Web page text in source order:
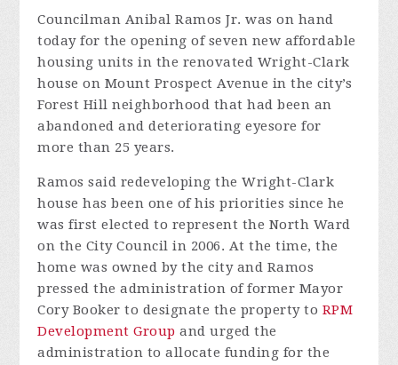
Councilman Anibal Ramos Jr. was on hand
today for the opening of seven new affordable
housing units in the renovated Wright-Clark
house on Mount Prospect Avenue in the city’s
Forest Hill neighborhood that had been an
abandoned and deteriorating eyesore for
more than 25 years.
Ramos said redeveloping the Wright-Clark
house has been one of his priorities since he
was first elected to represent the North Ward
on the City Council in 2006. At the time, the
home was owned by the city and Ramos
pressed the administration of former Mayor
Cory Booker to designate the property to RPM
Development Group and urged the
administration to allocate funding for the